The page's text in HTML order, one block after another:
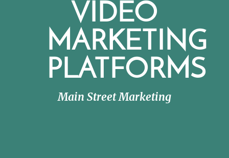
VIDEO
MARKETING
PLATFORMS
Main Street Marketing